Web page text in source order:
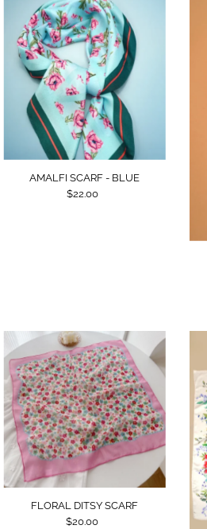
AMALFI SCARF - BLUE
$22.00
FLORAL DITSY SCARF
$20.00